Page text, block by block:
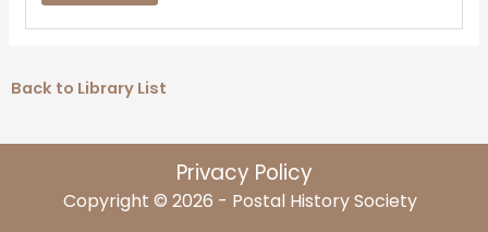
Back to Library List
Privacy Policy
Copyright © 2026 - Postal History Society